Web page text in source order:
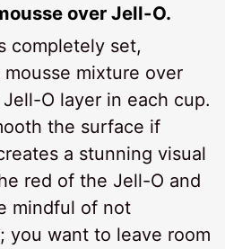
over Jell-O.
completely set,
mixture over
O layer in each cup.
the surface if
a stunning visual
red of the Jell-O and
mindful of not
you want to leave room